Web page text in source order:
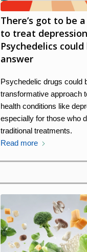
There’s got to be
to treat
Psychedelics
answer
Psychedelic drugs could
transformative approach
health conditions like
especially for those who
traditional treatments.
Read more